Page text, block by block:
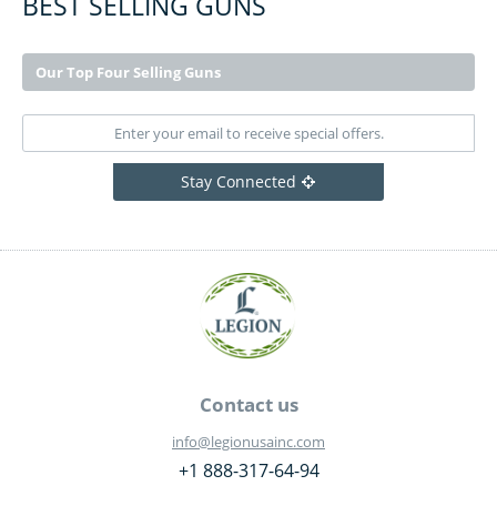
Our Top Four Selling Guns
Stay Connected
Contact us
info@legionusainc.com
+1 888-317-64-94